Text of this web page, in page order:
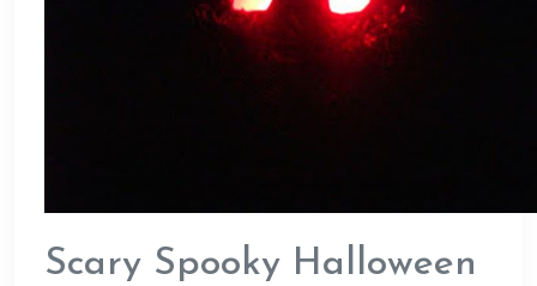
Scary Spooky Halloween